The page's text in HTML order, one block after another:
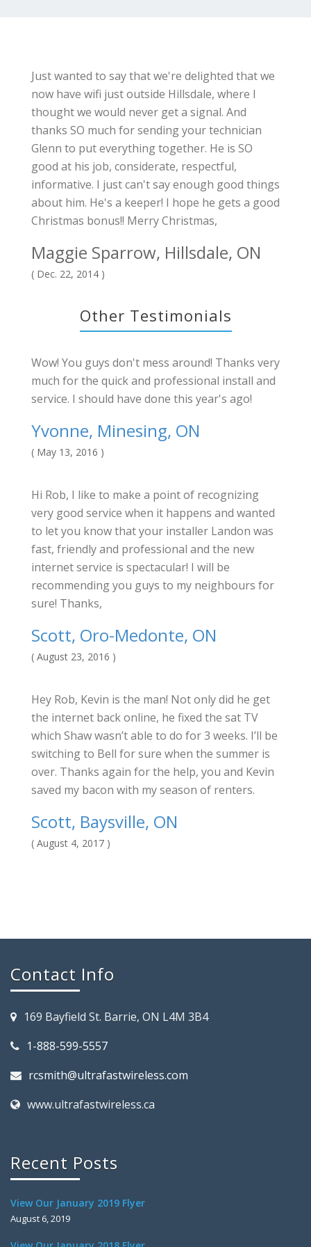
Just wanted to say that we're delighted that we
now have wifi just outside Hillsdale, where I
thought we would never get a signal. And
thanks SO much for sending your technician
Glenn to put everything together. He is SO
good at his job, considerate, respectful,
informative. I just can't say enough good things
about him. He's a keeper! I hope he gets a good
Christmas bonus!! Merry Christmas,
Maggie Sparrow, Hillsdale, ON
( Dec. 22, 2014 )
Other Testimonials
Wow! You guys don't mess around! Thanks very
much for the quick and professional install and
service. I should have done this year's ago!
Yvonne, Minesing, ON
( May 13, 2016 )
Hi Rob, I like to make a point of recognizing
very good service when it happens and wanted
to let you know that your installer Landon was
fast, friendly and professional and the new
internet service is spectacular! I will be
recommending you guys to my neighbours for
sure! Thanks,
Scott, Oro-Medonte, ON
( August 23, 2016 )
Hey Rob, Kevin is the man! Not only did he get
the internet back online, he fixed the sat TV
which Shaw wasn’t able to do for 3 weeks. I’ll be
switching to Bell for sure when the summer is
over. Thanks again for the help, you and Kevin
saved my bacon with my season of renters.
Scott, Baysville, ON
( August 4, 2017 )
Contact Info
169 Bayfield St. Barrie, ON L4M 3B4
1-888-599-5557
rcsmith@ultrafastwireless.com
www.ultrafastwireless.ca
Recent Posts
View Our January 2019 Flyer
August 6, 2019